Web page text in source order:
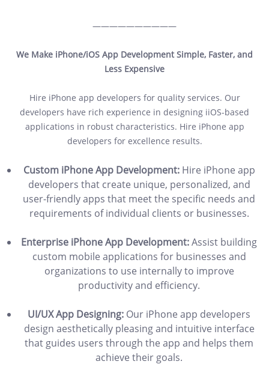
——————————
We Make iPhone/iOS App Development Simple, Faster, and
Less Expensive
Hire iPhone app developers for quality services. Our
developers have rich experience in designing iiOS-based
applications in robust characteristics. Hire iPhone app
developers for excellence results.
Custom iPhone App Development: Hire iPhone app
developers that create unique, personalized, and
user-friendly apps that meet the specific needs and
requirements of individual clients or businesses.
Enterprise iPhone App Development:Assist building
custom mobile applications for businesses and
organizations to use internally to improve
productivity and efficiency.
UI/UX App Designing: Our iPhone app developers
design aesthetically pleasing and intuitive interface
that guides users through the app and helps them
achieve their goals.